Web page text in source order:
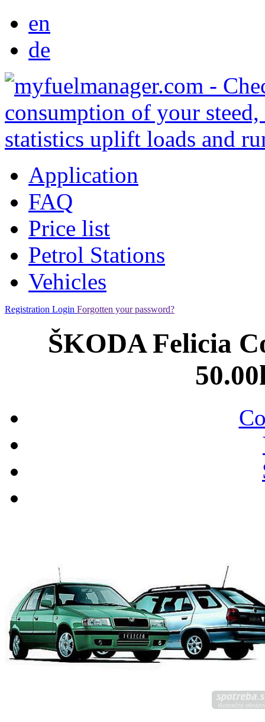
en
de
Application
FAQ
Price list
Petrol Stations
Vehicles
Registration Login Forgotten your password?
ŠKODA Felicia